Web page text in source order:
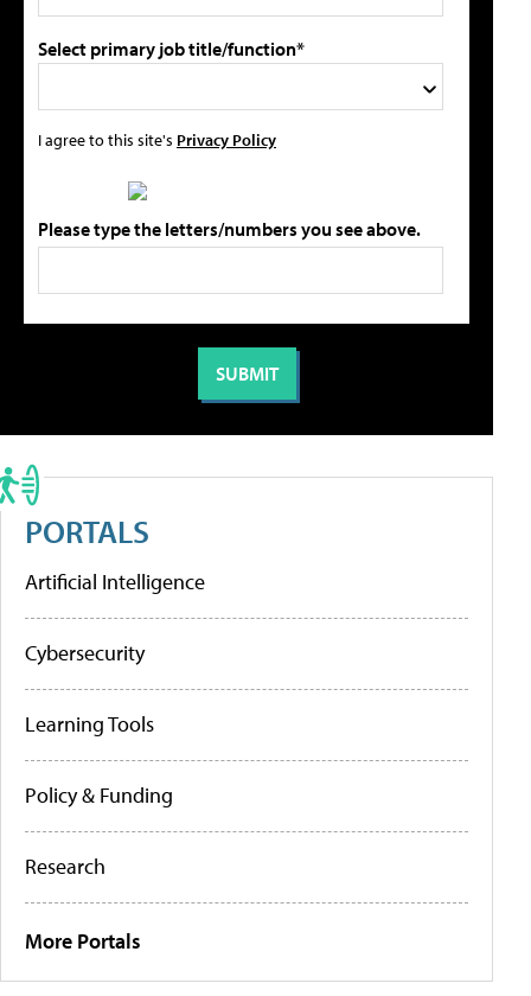
Select primary job title/function*
I agree to this site's Privacy Policy
Please type the letters/numbers you see above.
PORTALS
Artificial Intelligence
Cybersecurity
Learning Tools
Policy & Funding
Research
More Portals